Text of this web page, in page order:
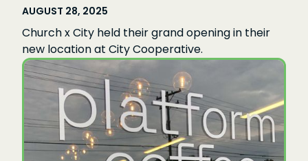
AUGUST 28, 2025
Church x City held their grand opening in their
new location at City Cooperative.